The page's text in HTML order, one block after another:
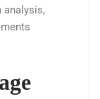
analysis,